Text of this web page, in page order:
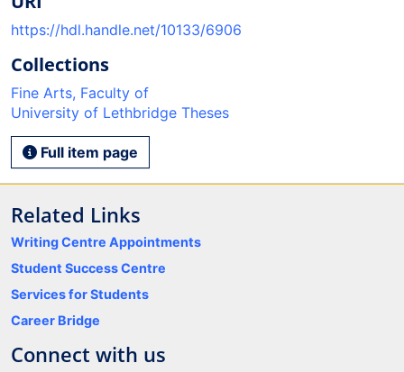
https://hdl.handle.net/10133/6906
Collections
Fine Arts, Faculty of
University of Lethbridge Theses
Full item page
Related Links
Writing Centre Appointments
Student Success Centre
Services for Students
Career Bridge
Connect with us